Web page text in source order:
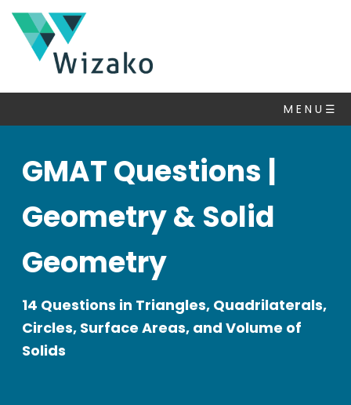
M E N U ☰
GMAT Questions |
Geometry & Solid
Geometry
14 Questions in Triangles, Quadrilaterals,
Circles, Surface Areas, and Volume of
Solids